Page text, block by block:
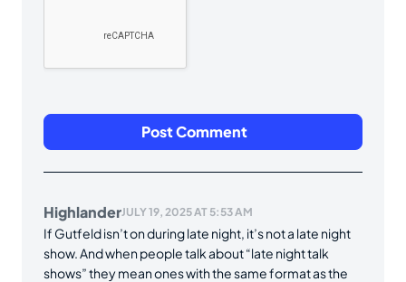
HighlanderJULY 19, 2025 AT 5:53 AM
If Gutfeld isn’t on during late night, it’s not a late night
show. And when people talk about “late night talk
shows” they mean ones with the same format as the